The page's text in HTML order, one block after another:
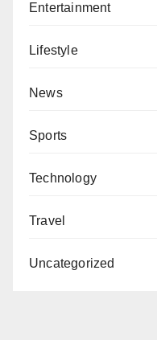
Entertainment
Lifestyle
News
Sports
Technology
Travel
Uncategorized